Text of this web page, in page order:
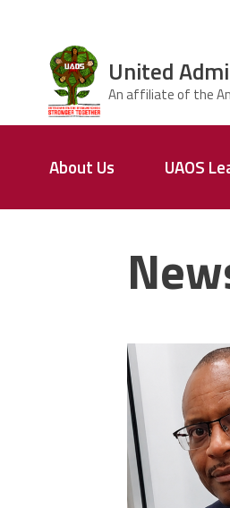
United
Schools
About Us UAOS
Events
United
Structure